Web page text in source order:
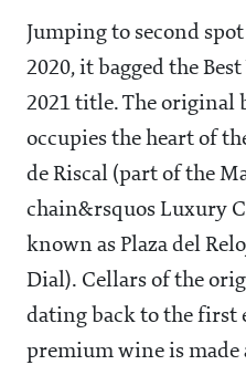
Jumping to second
2020, it bagged the
2021 title. The original
occupies the heart of
de Riscal (part of the
chain&rsquos Luxury
known as Plaza del
Dial). Cellars of the
dating back to the first
premium wine is made